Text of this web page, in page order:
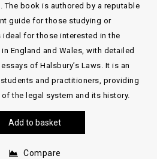
The book is authored by a reputable
guide for those studying or
for those interested in the
England and Wales, with detailed
of Halsbury’s Laws. It is an
and practitioners, providing
the legal system and its history.
Add to basket
Compare